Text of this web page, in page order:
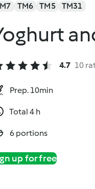
TM6 TM5 TM31
4.7 10
Prep. 10min
Total 4 h
6 portions
up for free